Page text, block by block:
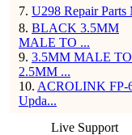
7. U298 Repair Parts
8. BLACK 3.5MM
MALE TO ...
9. 3.5MM MALE TO
2.5MM ...
10. ACROLINK FP-
Upda...
Live Support